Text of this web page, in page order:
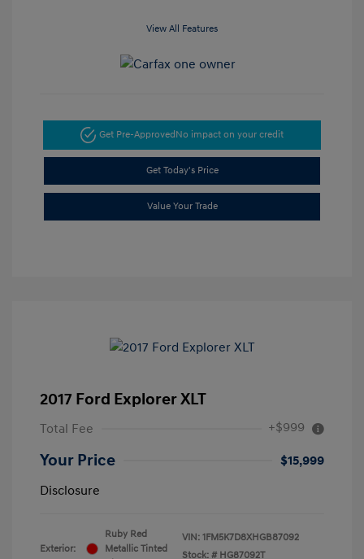
View All Features
Get Pre-Approved No impact on your credit
Get Today's Price
Value Your Trade
2017 Ford Explorer XLT
Total Fee +$999
Your Price
$15,999
Disclosure
Exterior:
Ruby Red
Metallic Tinted
VIN: 1FM5K7D8XHGB87092
Stock: # HG87092T